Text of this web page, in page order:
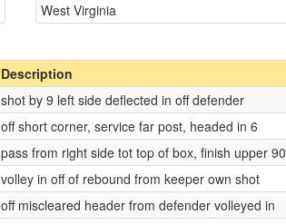
West Virginia
Description
shot by 9 left side deflected in off defender
off short corner, service far post, headed in 6
pass from right side tot top of box, finish upper 90
volley in off of rebound from keeper own shot
off miscleared header from defender volleyed in